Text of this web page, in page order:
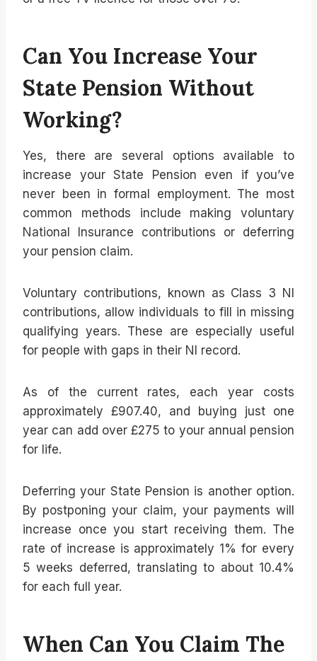
Can You Increase Your
State Pension Without
Working?
Yes, there are several options available to
increase your State Pension even if you’ve
never been in formal employment. The most
common methods include making voluntary
National Insurance contributions or deferring
your pension claim.
Voluntary contributions, known as Class 3 NI
contributions, allow individuals to fill in missing
qualifying years. These are especially useful
for people with gaps in their NI record.
As of the current rates, each year costs
approximately £907.40, and buying just one
year can add over £275 to your annual pension
for life.
Deferring your State Pension is another option.
By postponing your claim, your payments will
increase once you start receiving them. The
rate of increase is approximately 1% for every
5 weeks deferred, translating to about 10.4%
for each full year.
When Can You Claim The